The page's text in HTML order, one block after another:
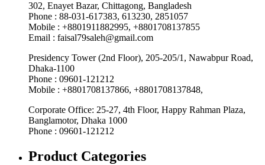
302, Enayet Bazar, Chittagong, Bangladesh
Phone : 88-031-617383, 613230, 2851057
Mobile : +8801911882995, +8801708137855
Email : faisal79saleh@gmail.com
Presidency Tower (2nd Floor), 205-205/1, Nawabpur Road,
Dhaka-1100
Phone : 09601-121212
Mobile : +8801708137866, +8801708137848,
Corporate Office: 25-27, 4th Floor, Happy Rahman Plaza,
Banglamotor, Dhaka 1000
Phone : 09601-121212
Product Categories